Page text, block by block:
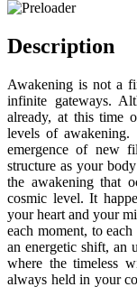
Description
Awakening is not a
infinite gateways.
already, at this time
levels of
emergence of new
structure as your
the awakening that
cosmic level. It
your heart and your
each moment, to
an energetic shift, an
where the timeless
always held in your